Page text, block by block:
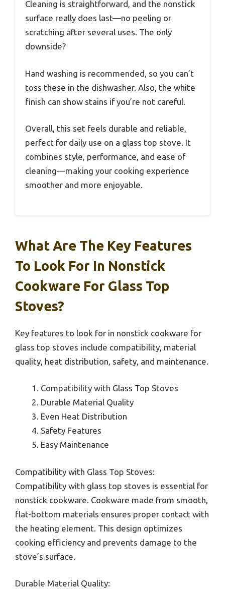
Cleaning is straightforward, and the nonstick
surface really does last—no peeling or
scratching after several uses. The only
downside?
Hand washing is recommended, so you can’t
toss these in the dishwasher. Also, the white
finish can show stains if you’re not careful.
Overall, this set feels durable and reliable,
perfect for daily use on a glass top stove. It
combines style, performance, and ease of
cleaning—making your cooking experience
smoother and more enjoyable.
What Are The Key Features
To Look For In Nonstick
Cookware For Glass Top
Stoves?
Key features to look for in nonstick cookware for
glass top stoves include compatibility, material
quality, heat distribution, safety, and maintenance.
Compatibility with Glass Top Stoves
Durable Material Quality
Even Heat Distribution
Safety Features
Easy Maintenance
Compatibility with Glass Top Stoves:
Compatibility with glass top stoves is essential for
nonstick cookware. Cookware made from smooth,
flat-bottom materials ensures proper contact with
the heating element. This design optimizes
cooking efficiency and prevents damage to the
stove’s surface.
Durable Material Quality: